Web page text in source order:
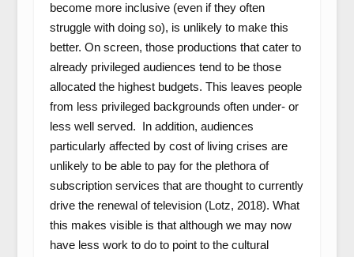
become more inclusive (even if they often
struggle with doing so), is unlikely to make this
better. On screen, those productions that cater to
already privileged audiences tend to be those
allocated the highest budgets. This leaves people
from less privileged backgrounds often under- or
less well served. In addition, audiences
particularly affected by cost of living crises are
unlikely to be able to pay for the plethora of
subscription services that are thought to currently
drive the renewal of television (Lotz, 2018). What
this makes visible is that although we may now
have less work to do to point to the cultural